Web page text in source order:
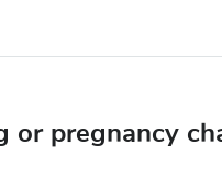
or pregnancy